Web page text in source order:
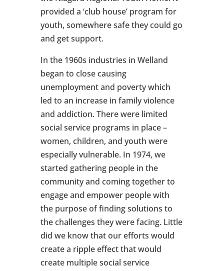
provided a ‘club house’ program for
youth, somewhere safe they could go
and get support.
In the 1960s industries in Welland
began to close causing
unemployment and poverty which
led to an increase in family violence
and addiction. There were limited
social service programs in place –
women, children, and youth were
especially vulnerable. In 1974, we
started gathering people in the
community and coming together to
engage and empower people with
the purpose of finding solutions to
the challenges they were facing. Little
did we know that our efforts would
create a ripple effect that would
create multiple social service